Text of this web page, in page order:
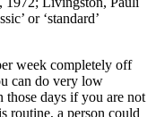
or ‘standard’
week completely off
can do very low
days if you are not
routine, a person could